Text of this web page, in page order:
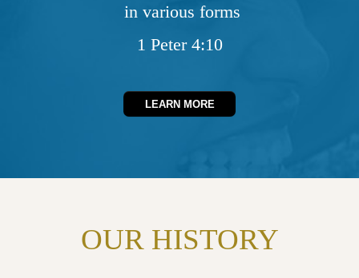
in various forms
1 Peter 4:10
LEARN MORE
OUR HISTORY